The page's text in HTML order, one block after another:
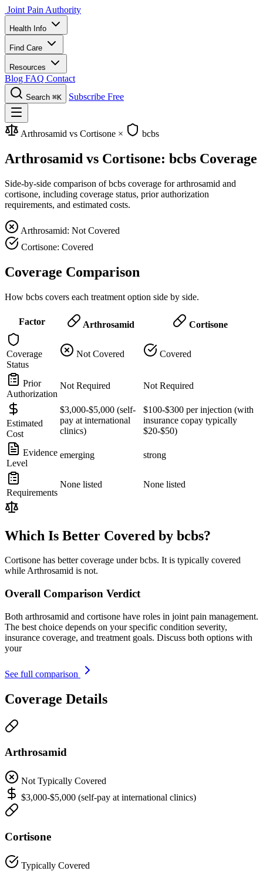
Joint Pain Authority
Health Info
Find Care
Resources
Blog FAQ Contact
Search ⌘K Subscribe Free
Arthrosamid vs Cortisone × bcbs
Arthrosamid vs Cortisone: bcbs Coverage
Side-by-side comparison of bcbs coverage for arthrosamid and
cortisone, including coverage status, prior authorization
requirements, and estimated costs.
Arthrosamid: Not Covered
Cortisone: Covered
Coverage Comparison
How bcbs covers each treatment option side by side.
Factor Arthrosamid Cortisone
Coverage
Status
Not Covered Covered
Prior
Authorization
Not Required Not Required
Estimated
Cost
$3,000-$5,000 (self-
pay at international
clinics)
$100-$300 per injection (with
insurance copay typically
$20-$50)
Evidence
Level
emerging strong
Requirements
None listed None listed
Which Is Better Covered by bcbs?
Cortisone has better coverage under bcbs. It is typically covered
while Arthrosamid is not.
Overall Comparison Verdict
Both arthrosamid and cortisone have roles in joint pain management.
The best choice depends on your specific condition severity,
insurance coverage, and treatment goals. Discuss both options with
your
See full comparison
Coverage Details
Arthrosamid
Not Typically Covered
$3,000-$5,000 (self-pay at international clinics)
Cortisone
Typically Covered